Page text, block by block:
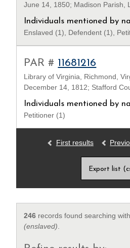
June 14, 1850; Madison Parish,
Individuals mentioned by
Enslaved (1), Defendent (1),
PAR # 11681216
Library of Virginia, Richmond,
December 14, 1812; Stafford
Individuals mentioned by
Petitioner (1)
First results
Export list
246 records found searching
(enslaved)